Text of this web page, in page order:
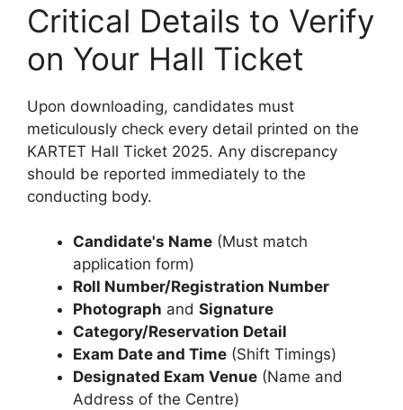
Critical Details to Verify
on Your Hall Ticket
Upon downloading, candidates must
meticulously check every detail printed on the
KARTET Hall Ticket 2025. Any discrepancy
should be reported immediately to the
conducting body.
Candidate's Name (Must match
application form)
Roll Number/Registration Number
Photograph and Signature
Category/Reservation Detail
Exam Date and Time (Shift Timings)
Designated Exam Venue (Name and
Address of the Centre)